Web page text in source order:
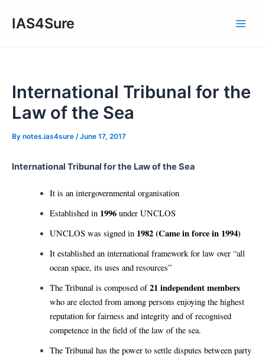
IAS4Sure
International Tribunal for the
Law of the Sea
By notes.ias4sure /June 17, 2017
International Tribunal for the Law of the Sea
It is an intergovernmental organisation
Established in 1996under UNCLOS
UNCLOS was signed in 1982 (Came in force in 1994)
It established an international framework for law over “all
ocean space, its uses and resources”
The Tribunal is composed of21 independent members
who are elected from among persons enjoying the highest
reputation for fairness and integrity and of recognised
competence in the field of the law of the sea.
The Tribunal has the power to settle disputes between party